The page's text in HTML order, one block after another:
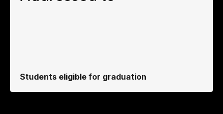
Students eligible for graduation